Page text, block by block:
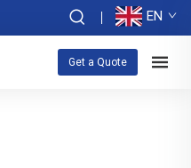
EN
Get a Quote